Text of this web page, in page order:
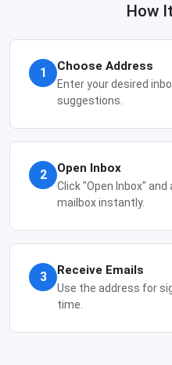
How
1 Choose Address
Enter your desired
suggestions.
2 Open Inbox
Click "Open Inbox"
mailbox instantly.
3 Receive Emails
Use the address for
time.